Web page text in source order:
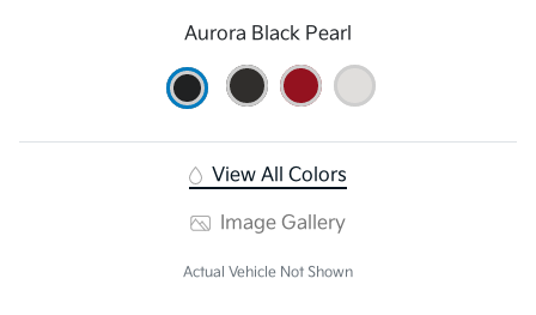
Aurora Black Pearl
View All Colors
Image Gallery
Actual Vehicle Not Shown